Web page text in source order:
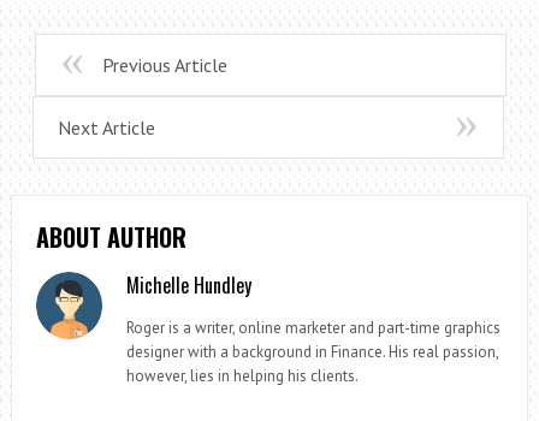
Previous Article
Next Article
ABOUT AUTHOR
Michelle Hundley
Roger is a writer, online marketer and part-time graphics
designer with a background in Finance. His real passion,
however, lies in helping his clients.